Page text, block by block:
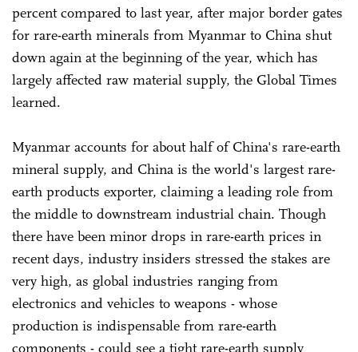
percent compared to last year, after major border gates
for rare-earth minerals from Myanmar to China shut
down again at the beginning of the year, which has
largely affected raw material supply, the Global Times
learned.
Myanmar accounts for about half of China's rare-earth
mineral supply, and China is the world's largest rare-
earth products exporter, claiming a leading role from
the middle to downstream industrial chain. Though
there have been minor drops in rare-earth prices in
recent days, industry insiders stressed the stakes are
very high, as global industries ranging from
electronics and vehicles to weapons - whose
production is indispensable from rare-earth
components - could see a tight rare-earth supply